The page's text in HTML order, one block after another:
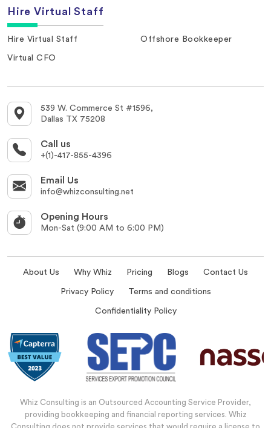
Hire Virtual Staff
Hire Virtual Staff Offshore Bookkeeper
Virtual CFO
539 W. Commerce St #1596,
Dallas TX 75208
Call us
+(1)-417-855-4396
Email Us
info@whizconsulting.net
Opening Hours
Mon-Sat (9:00 AM to 6:00 PM)
About Us Why Whiz Pricing Blogs Contact Us
Privacy Policy Terms and conditions
Confidentiality Policy
Whiz Consulting is an Outsourced Accounting Service Provider,
providing bookkeeping and financial reporting services. Whiz
Consulting does not provide services that would require a license to